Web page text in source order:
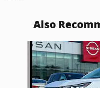
Also
Slide 1 of 5